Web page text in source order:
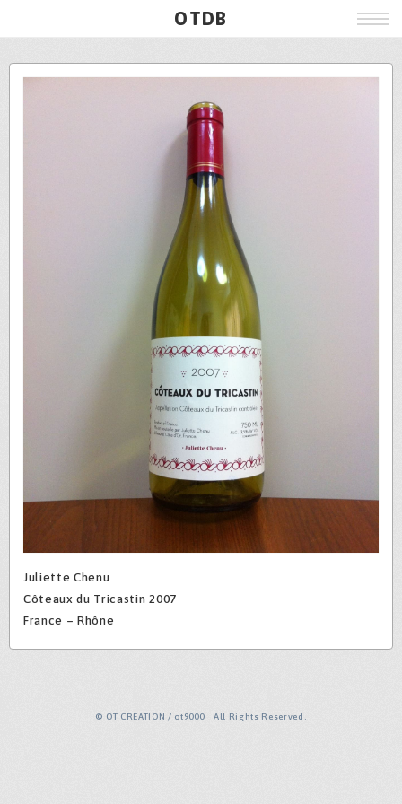
OTDB
Film
Live
Poster
Beer
Wine
Juliette Chenu
Côteaux du Tricastin 2007
France – Rhône
© OT CREATION / ot9000 All Rights Reserved.